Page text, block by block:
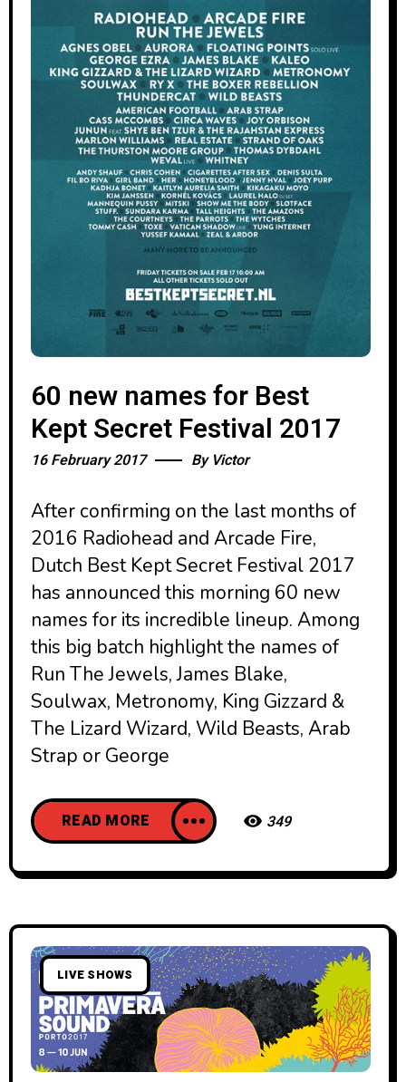
60 new names for Best
Kept Secret Festival 2017
16 February 2017 By Victor
After confirming on the last months of
2016 Radiohead and Arcade Fire,
Dutch Best Kept Secret Festival 2017
has announced this morning 60 new
names for its incredible lineup. Among
this big batch highlight the names of
Run The Jewels, James Blake,
Soulwax, Metronomy, King Gizzard &
The Lizard Wizard, Wild Beasts, Arab
Strap or George
READ MORE 349
LIVE SHOWS